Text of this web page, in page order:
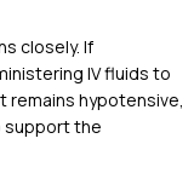
closely. If
IV fluids to
remains hypotensive,
support the